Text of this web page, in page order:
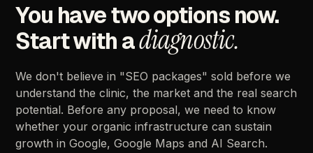
You havetwooptionsnow.
Startwithadiagnostic.
We don't believe in "SEO packages" sold before we
understand the clinic, the market and the real search
potential. Before any proposal, we need to know
whether your organic infrastructure can sustain
growth in Google, Google Maps and AI Search.